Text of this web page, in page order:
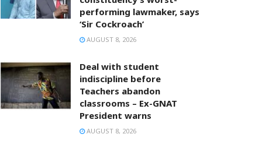
performing lawmaker, says
‘Sir Cockroach’
AUGUST 8, 2026
Deal with student
indiscipline before
Teachers abandon
classrooms – Ex-GNAT
President warns
AUGUST 8, 2026